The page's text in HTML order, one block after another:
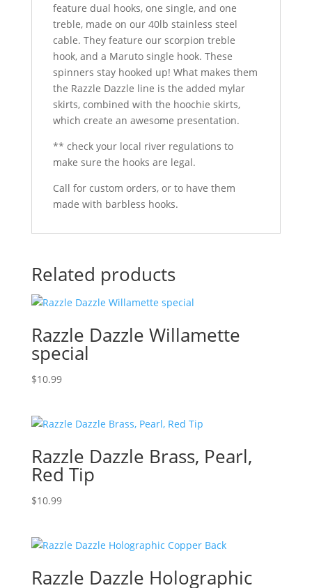
feature dual hooks, one single, and one
treble, made on our 40lb stainless steel
cable. They feature our scorpion treble
hook, and a Maruto single hook. These
spinners stay hooked up! What makes them
the Razzle Dazzle line is the added mylar
skirts, combined with the hoochie skirts,
which create an awesome presentation.
** check your local river regulations to
make sure the hooks are legal.
Call for custom orders, or to have them
made with barbless hooks.
Related products
Razzle Dazzle Willamette
special
$10.99
Razzle Dazzle Brass, Pearl,
Red Tip
$10.99
Razzle Dazzle Holographic